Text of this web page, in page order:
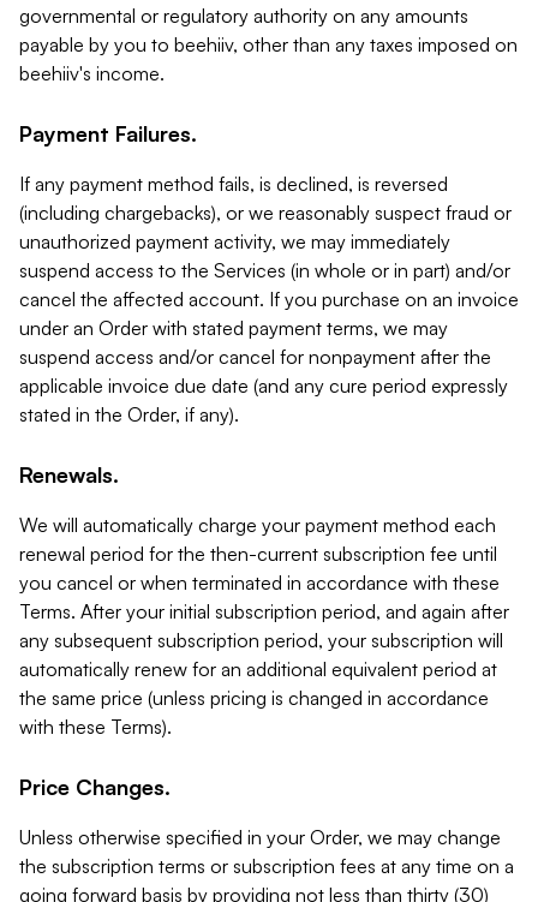
governmental or regulatory authority on any amounts
payable by you to beehiiv, other than any taxes imposed on
beehiiv's income.
Payment Failures.
If any payment method fails, is declined, is reversed
(including chargebacks), or we reasonably suspect fraud or
unauthorized payment activity, we may immediately
suspend access to the Services (in whole or in part) and/or
cancel the affected account. If you purchase on an invoice
under an Order with stated payment terms, we may
suspend access and/or cancel for nonpayment after the
applicable invoice due date (and any cure period expressly
stated in the Order, if any).
Renewals.
We will automatically charge your payment method each
renewal period for the then-current subscription fee until
you cancel or when terminated in accordance with these
Terms. After your initial subscription period, and again after
any subsequent subscription period, your subscription will
automatically renew for an additional equivalent period at
the same price (unless pricing is changed in accordance
with these Terms).
Price Changes.
Unless otherwise specified in your Order, we may change
the subscription terms or subscription fees at any time on a
going forward basis by providing not less than thirty (30)